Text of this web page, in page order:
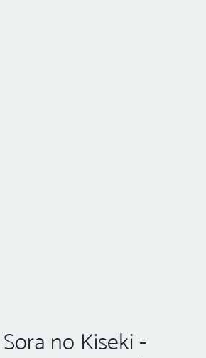
Sora no Kiseki -